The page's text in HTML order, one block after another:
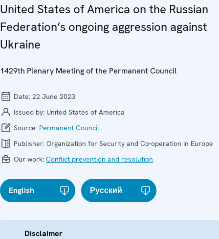
United States of America on the Russian
Federation’s ongoing aggression against
Ukraine
1429th Plenary Meeting of the Permanent Council
Date: 22 June 2023
Issued by: United States of America
Source: Permanent Council
Publisher: Organization for Security and Co-operation in Europe
Our work: Conflict prevention and resolution
English Русский
Disclaimer